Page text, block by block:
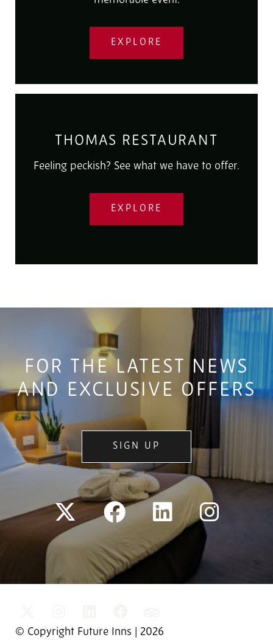
EXPLORE
THOMAS RESTAURANT
Feeling peckish? See what we have to offer.
EXPLORE
FOR THE LATEST NEWS
AND EXCLUSIVE OFFERS
SIGN UP
© Copyright Future Inns | 2026